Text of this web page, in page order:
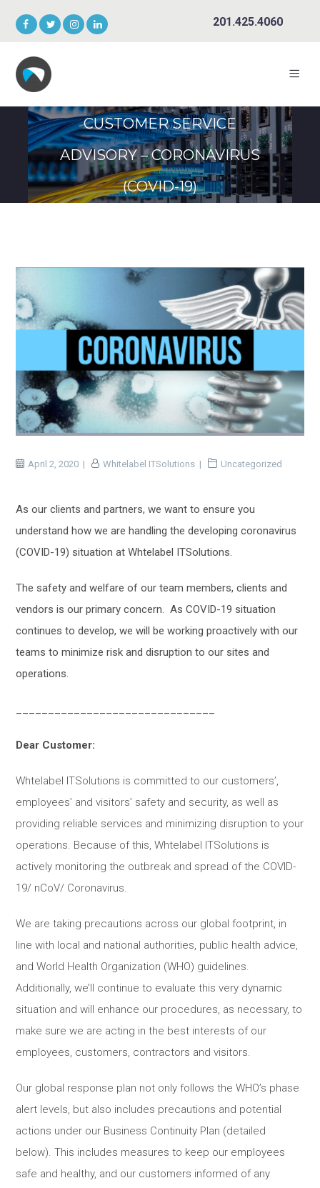
201.425.4060
CUSTOMER SERVICE
ADVISORY – CORONAVIRUS
(COVID-19)
April 2, 2020 Whitelabel ITSolutions Uncategorized
As our clients and partners, we want to ensure you
understand how we are handling the developing coronavirus
(COVID-19) situation at Whtelabel ITSolutions.
The safety and welfare of our team members, clients and
vendors is our primary concern. As COVID-19 situation
continues to develop, we will be working proactively with our
teams to minimize risk and disruption to our sites and
operations.
Dear Customer:
Whtelabel ITSolutions is committed to our customers’,
employees’ and visitors’ safety and security, as well as
providing reliable services and minimizing disruption to your
operations. Because of this, Whtelabel ITSolutions is
actively monitoring the outbreak and spread of the COVID-
19/ nCoV/ Coronavirus.
We are taking precautions across our global footprint, in
line with local and national authorities, public health advice,
and World Health Organization (WHO) guidelines.
Additionally, we’ll continue to evaluate this very dynamic
situation and will enhance our procedures, as necessary, to
make sure we are acting in the best interests of our
employees, customers, contractors and visitors.
Our global response plan not only follows the WHO’s phase
alert levels, but also includes precautions and potential
actions under our Business Continuity Plan (detailed
below). This includes measures to keep our employees
safe and healthy, and our customers informed of any